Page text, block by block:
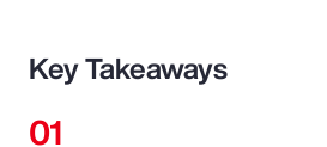
Key Takeaways